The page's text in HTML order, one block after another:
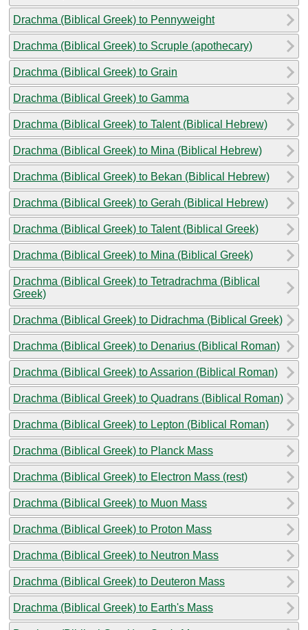
Drachma (Biblical Greek) to Pennyweight
Drachma (Biblical Greek) to Scruple (apothecary)
Drachma (Biblical Greek) to Grain
Drachma (Biblical Greek) to Gamma
Drachma (Biblical Greek) to Talent (Biblical Hebrew)
Drachma (Biblical Greek) to Mina (Biblical Hebrew)
Drachma (Biblical Greek) to Bekan (Biblical Hebrew)
Drachma (Biblical Greek) to Gerah (Biblical Hebrew)
Drachma (Biblical Greek) to Talent (Biblical Greek)
Drachma (Biblical Greek) to Mina (Biblical Greek)
Drachma (Biblical Greek) to Tetradrachma (Biblical
Greek)
Drachma (Biblical Greek) to Didrachma (Biblical Greek)
Drachma (Biblical Greek) to Denarius (Biblical Roman)
Drachma (Biblical Greek) to Assarion (Biblical Roman)
Drachma (Biblical Greek) to Quadrans (Biblical Roman)
Drachma (Biblical Greek) to Lepton (Biblical Roman)
Drachma (Biblical Greek) to Planck Mass
Drachma (Biblical Greek) to Electron Mass (rest)
Drachma (Biblical Greek) to Muon Mass
Drachma (Biblical Greek) to Proton Mass
Drachma (Biblical Greek) to Neutron Mass
Drachma (Biblical Greek) to Deuteron Mass
Drachma (Biblical Greek) to Earth's Mass